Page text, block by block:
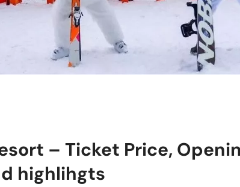
– Ticket Price,
highlihgts